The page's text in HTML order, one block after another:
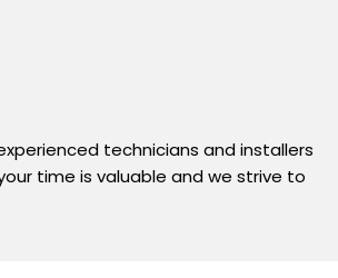
technicians and installers
time is valuable and we strive to